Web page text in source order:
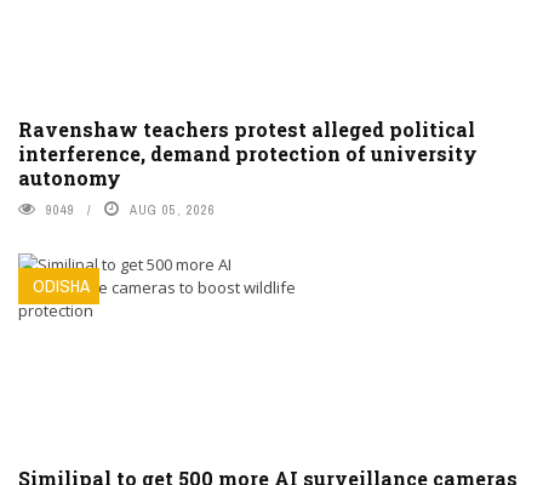
Ravenshaw teachers protest alleged political
interference, demand protection of university
autonomy
9049 AUG 05, 2026
ODISHA
Similipal to get 500 more AI surveillance cameras